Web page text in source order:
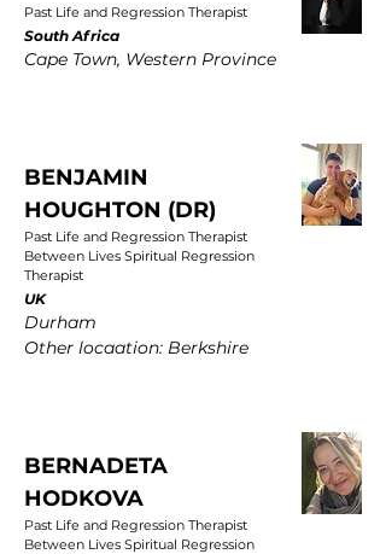
Past Life and Regression Therapist
South Africa
Cape Town, Western Province
BENJAMIN
HOUGHTON (DR)
Past Life and Regression Therapist
Between Lives Spiritual Regression
Therapist
UK
Durham
Other locaation: Berkshire
BERNADETA
HODKOVA
Past Life and Regression Therapist
Between Lives Spiritual Regression